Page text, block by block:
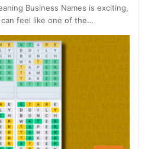
Business Names is exciting,
feel like one of the…